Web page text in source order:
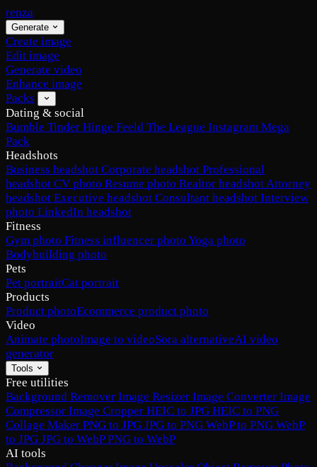
renza
Generate
Create image
Edit image
Generate video
Enhance image
Packs
Dating & social
Bumble Tinder Hinge Feeld The League Instagram Mega
Pack
Headshots
Business headshot Corporate headshot Professional
headshot CV photo Resume photo Realtor headshotAttorney
headshot Executive headshot Consultant headshot Interview
photo LinkedIn headshot
Fitness
Gym photo Fitness influencer photo Yoga photo
Bodybuilding photo
Pets
Pet portraitCat portrait
Products
Product photoEcommerce product photo
Video
Animate photoImage to videoSora alternativeAI video
generator
Tools
Free utilities
Background Remover Image Resizer Image Converter Image
Compressor Image Cropper HEIC to JPG HEIC to PNG
Collage Maker PNG to JPG JPG to PNG WebP to PNG WebP
to JPG JPG to WebPPNG to WebP
AI tools